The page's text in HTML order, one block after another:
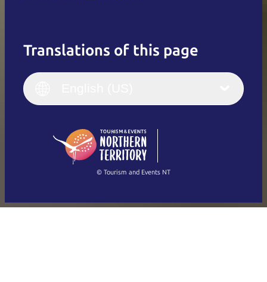
Translations of this page
English
(Singapore)
Français
Italiano
繁體中文
© Tourism and Events NT